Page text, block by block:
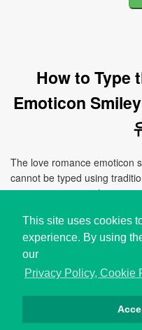
This site uses cookies
experience. By using
our
Privacy Policy, Cookie
How to Type
Emoticon
The love romance
cannot be typed using
easiest way to use this
and pasting it directly to
Copyright © i2Symbol
Privacy Cookies